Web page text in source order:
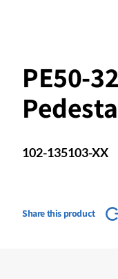
PE50-
102-135103-XX
Share this product